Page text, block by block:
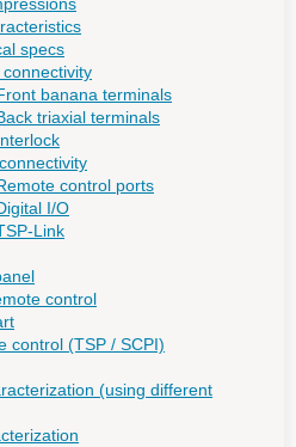
specs
banana terminals
triaxial terminals
control ports
I/O
Link
control
control (TSP / SCPI)
(using different